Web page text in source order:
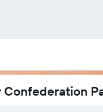
Confederation